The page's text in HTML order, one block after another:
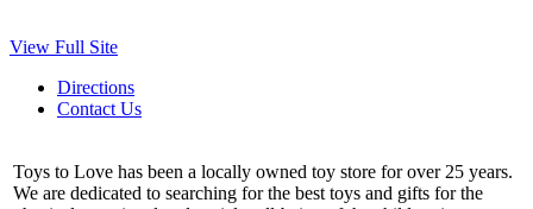
View Full Site
Directions
Contact Us
Toys to Love has been a locally owned toy store for over 25 years.
We are dedicated to searching for the best toys and gifts for the